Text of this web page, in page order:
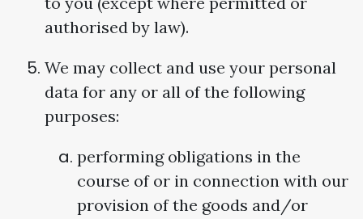
authorised by law).
We may collect and use your personal
data for any or all of the following
purposes:
performing obligations in the
course of or in connection with our
provision of the goods and/or